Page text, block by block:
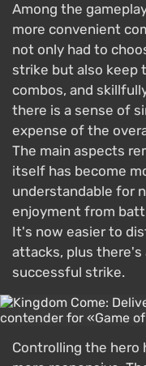
Among the
more convenient
not only had to
strike but also keep
combos, and
there is a sense of
expense of the
The main aspects
itself has become
understandable for
enjoyment from
It's now easier to
attacks, plus
successful strike.
Controlling the hero